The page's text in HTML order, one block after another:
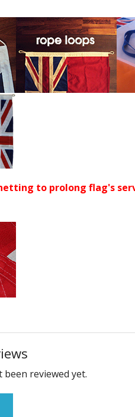
to prolong flag's
reviewed yet.